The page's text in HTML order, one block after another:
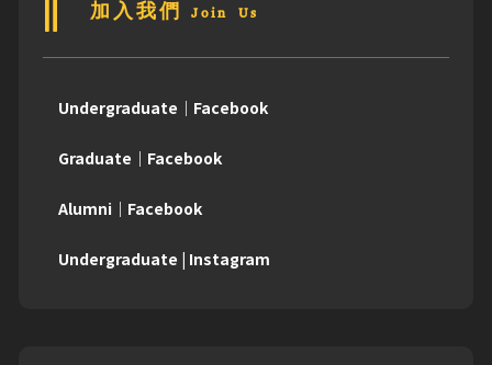
加入我們 Join Us
Undergraduate｜Facebook
Graduate｜Facebook
Alumni｜Facebook
Undergraduate | Instagram